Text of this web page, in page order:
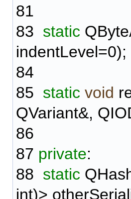
81
83 static
indentLevel=0);
84
85 static void
QVariant&,
86
87 private:
88 static
int)>